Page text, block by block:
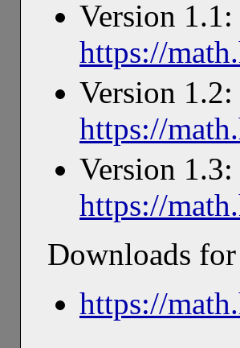
Version 1.1:
https://
Version 1.2:
https://
Version 1.3:
https://
Downloads
https://